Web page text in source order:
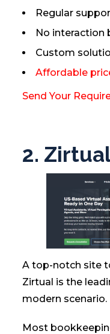
Regular
No interaction
Custom
Affordable
Send Your
2.
A top-notch site
Zirtual is the
modern scenario.
Most